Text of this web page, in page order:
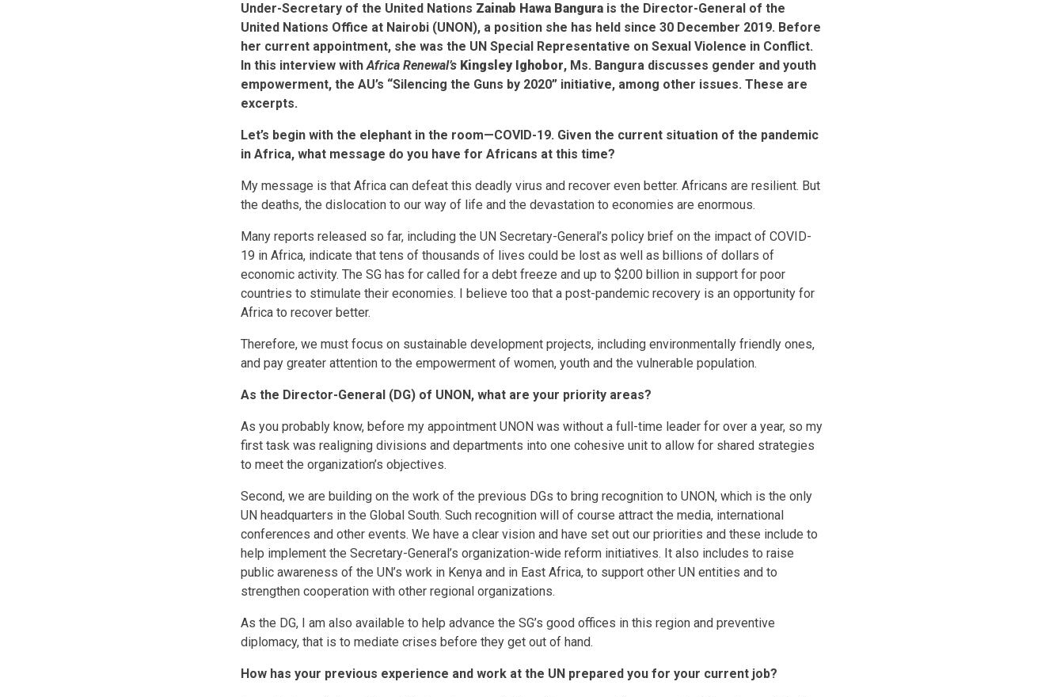
Under-Secretary of the United Nations Zainab Hawa Bangura is the Director-General of the
United Nations Office at Nairobi (UNON), a position she has held since 30 December 2019. Before
her current appointment, she was the UN Special Representative on Sexual Violence in Conflict.
In this interview withAfrica Renewal’s Kingsley Ighobor, Ms. Bangura discusses gender and youth
empowerment, the AU’s “Silencing the Guns by 2020” initiative, among other issues. These are
excerpts.
Let’s begin with the elephant in the room—COVID-19. Given the current situation of the pandemic
in Africa, what message do you have for Africans at this time?
My message is that Africa can defeat this deadly virus and recover even better. Africans are resilient. But
the deaths, the dislocation to our way of life and the devastation to economies are enormous.
Many reports released so far, including the UN Secretary-General’s policy brief on the impact of COVID-
19 in Africa, indicate that tens of thousands of lives could be lost as well as billions of dollars of
economic activity. The SG has for called for a debt freeze and up to $200 billion in support for poor
countries to stimulate their economies. I believe too that a post-pandemic recovery is an opportunity for
Africa to recover better.
Therefore, we must focus on sustainable development projects, including environmentally friendly ones,
and pay greater attention to the empowerment of women, youth and the vulnerable population.
As the Director-General (DG) of UNON, what are your priority areas?
As you probably know, before my appointment UNON was without a full-time leader for over a year, so my
first task was realigning divisions and departments into one cohesive unit to allow for shared strategies
to meet the organization’s objectives.
Second, we are building on the work of the previous DGs to bring recognition to UNON, which is the only
UN headquarters in the Global South. Such recognition will of course attract the media, international
conferences and other events. We have a clear vision and have set out our priorities and these include to
help implement the Secretary-General’s organization-wide reform initiatives. It also includes to raise
public awareness of the UN’s work in Kenya and in East Africa, to support other UN entities and to
strengthen cooperation with other regional organizations.
As the DG, I am also available to help advance the SG’s good offices in this region and preventive
diplomacy, that is to mediate crises before they get out of hand.
How has your previous experience and work at the UN prepared you for your current job?